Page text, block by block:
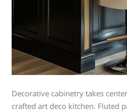
Decorative cabinetry takes
crafted art deco kitchen. Fluted